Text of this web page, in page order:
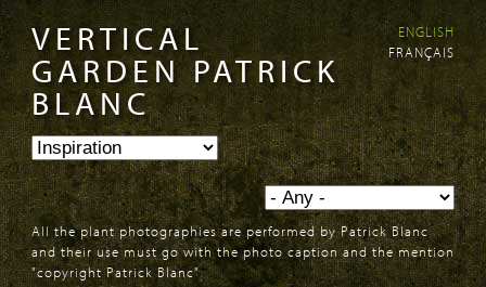
Skip to
main
content
Skip to
navigation
VERTICAL
GARDEN PATRICK
BLANC
ENGLISH
FRANÇAIS
All the plant photographies are performed by Patrick Blanc
and their use must go with the photo caption and the mention
"copyright Patrick Blanc"